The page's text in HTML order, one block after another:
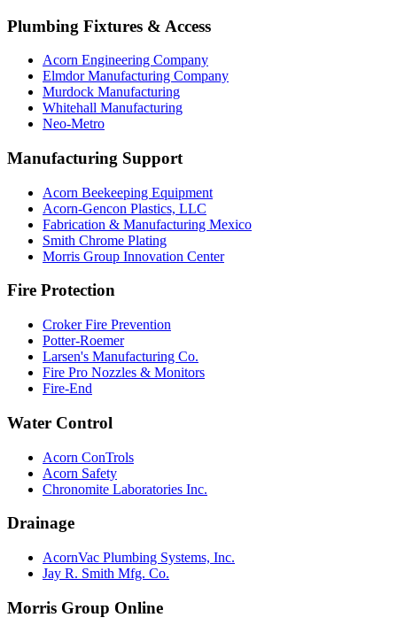
Plumbing Fixtures & Access
Acorn Engineering Company
Elmdor Manufacturing Company
Murdock Manufacturing
Whitehall Manufacturing
Neo-Metro
Manufacturing Support
Acorn Beekeeping Equipment
Acorn-Gencon Plastics, LLC
Fabrication & Manufacturing Mexico
Smith Chrome Plating
Morris Group Innovation Center
Fire Protection
Croker Fire Prevention
Potter-Roemer
Larsen's Manufacturing Co.
Fire Pro Nozzles & Monitors
Fire-End
Water Control
Acorn ConTrols
Acorn Safety
Chronomite Laboratories Inc.
Drainage
AcornVac Plumbing Systems, Inc.
Jay R. Smith Mfg. Co.
Morris Group Online